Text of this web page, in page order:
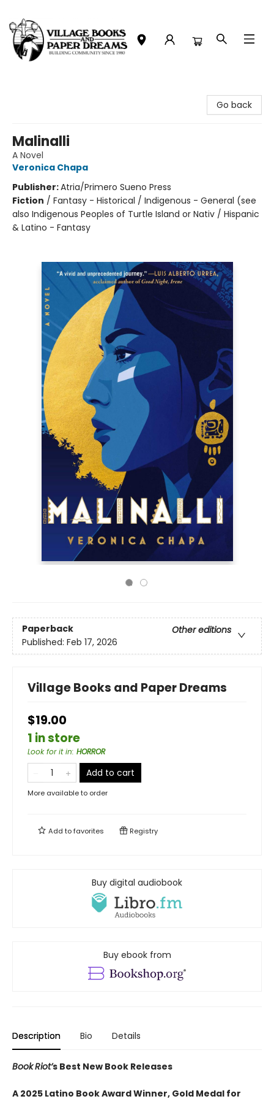
Go back
Malinalli
A Novel
Veronica Chapa
Publisher:Atria/Primero Sueno Press
Fiction / Fantasy - Historical / Indigenous - General (see
also Indigenous Peoples of Turtle Island or Nativ / Hispanic
& Latino - Fantasy
Paperback
Other editions
Published: Feb 17, 2026
Village Books and Paper Dreams
$19.00
1 in store
Look for it in: HORROR
Add to cart
More available to order
Add tofavorites Registry
Buy digital audiobook
Buy ebook from
Description Bio Details
BookRiot’s Best New Book Releases
A 2025 Latino Book Award Winner, Gold Medal for